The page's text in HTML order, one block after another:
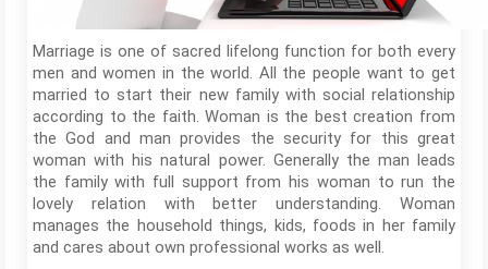
Marriage is one of sacred lifelong function for both every
men and women in the world. All the people want to get
married to start their new family with social relationship
according to the faith. Woman is the best creation from
the God and man provides the security for this great
woman with his natural power. Generally the man leads
the family with full support from his woman to run the
lovely relation with better understanding. Woman
manages the household things, kids, foods in her family
and cares about own professional works as well.